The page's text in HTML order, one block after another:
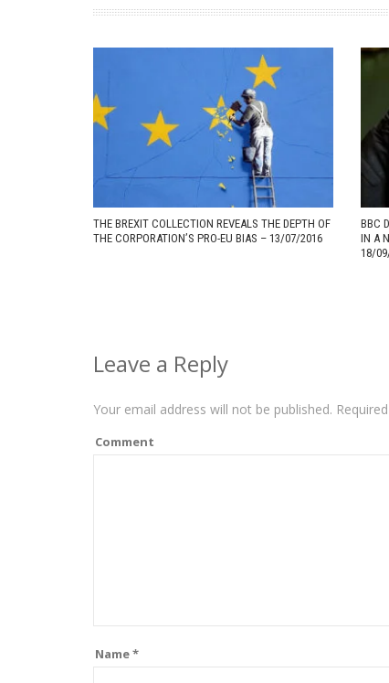
THE BREXIT COLLECTION REVEALS THE DEPTH OF
THE CORPORATION’S PRO-EU BIAS – 13/07/2016
BBC
IN A
18/
Leave a Reply
Your email address will not be published.
Comment
Name*